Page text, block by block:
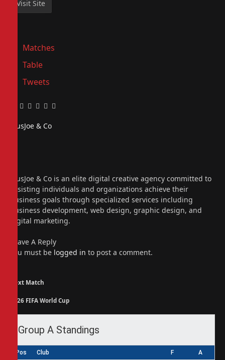
Matches
Table
Tweets
Facebook
Twitter
Pinterest
LinkedIn
Tumblr
Email
PiusJoe & Co
PiusJoe & Co is an elite digital creative agency committed to
assisting individuals and organizations achieve their
business goals through specialized services including
business development, web design, graphic design, and
digital marketing.
Leave A Reply
You must be logged in to post a comment.
Next Match
2026 FIFA World Cup
Group A Standings
Pos Club F A